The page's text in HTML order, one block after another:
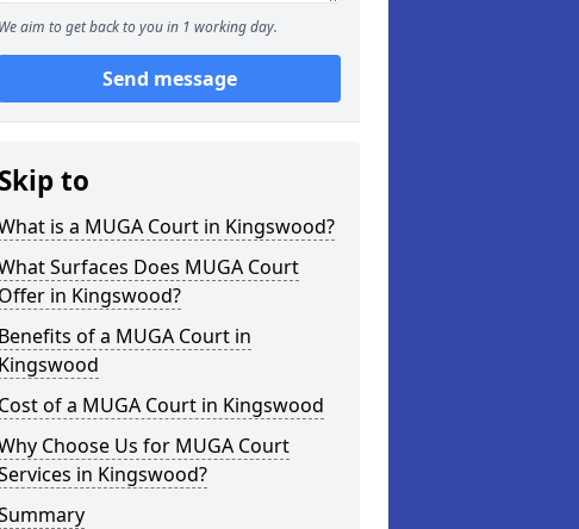
We aim to get back to you in 1 working day.
Send message
Skip to
is a MUGA Court in Kingswood?
Surfaces Does MUGA Court
Offer in Kingswood?
Benefits of a MUGA Court in
Kingswood
Cost of a MUGA Court in Kingswood
Choose Us for MUGA Court
in Kingswood?